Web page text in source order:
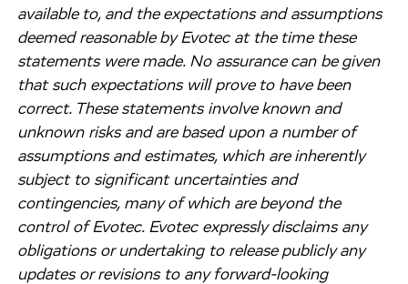
available to, and the expectations and assumptions
deemed reasonable by Evotec at the time these
statements were made. No assurance can be given
that such expectations will prove to have been
correct. These statements involve known and
unknown risks and are based upon a number of
assumptions and estimates, which are inherently
subject to significant uncertainties and
contingencies, many of which are beyond the
control of Evotec. Evotec expressly disclaims any
obligations or undertaking to release publicly any
updates or revisions to any forward-looking